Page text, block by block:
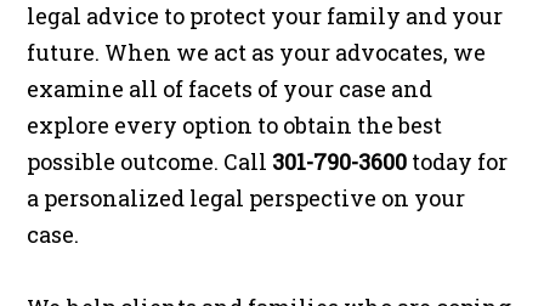
legal advice to protect your family and your
future. When we act as your advocates, we
examine all of facets of your case and
explore every option to obtain the best
possible outcome. Call 301-790-3600 today for
a personalized legal perspective on your
case.